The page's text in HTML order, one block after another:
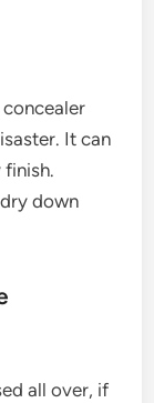
It can
finish.
down
all over, if